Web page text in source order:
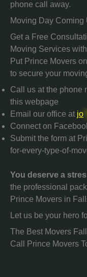
phone call away.
Moving Day Coming
Get a Free
Moving Services
Put Prince Movers
to secure your
Call us at the phone
this webpage
Email our office at jo
Connect on
Submit the form at
for-every-type-of-
You deserve a
the professional
Prince Movers in
Let us be your hero
The Best Movers
Call Prince Movers